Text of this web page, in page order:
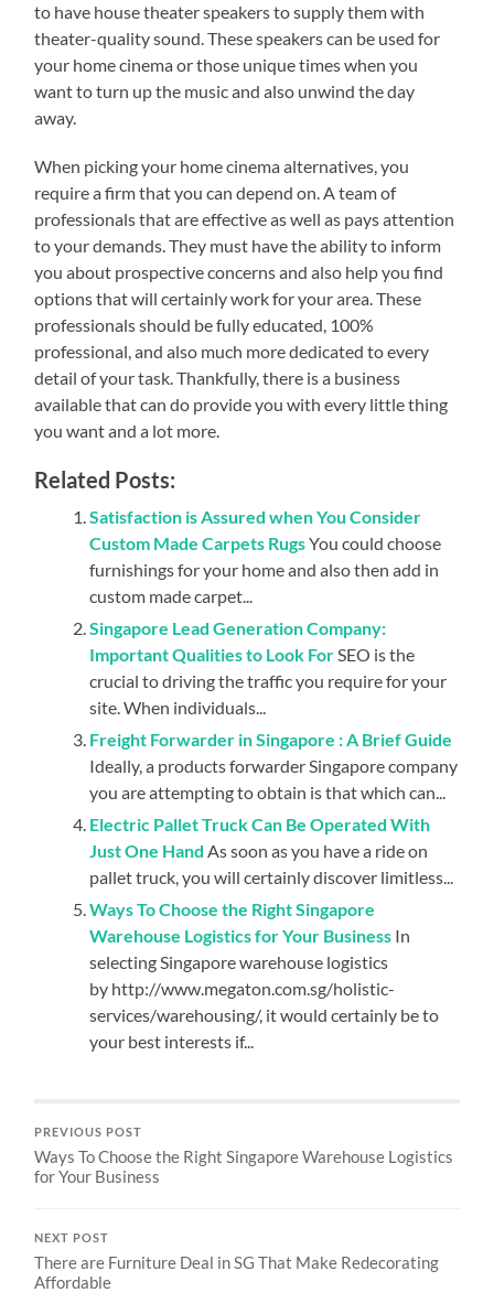
to have house theater speakers to supply them with
theater-quality sound. These speakers can be used for
your home cinema or those unique times when you
want to turn up the music and also unwind the day
away.
When picking your home cinema alternatives, you
require a firm that you can depend on. A team of
professionals that are effective as well as pays attention
to your demands. They must have the ability to inform
you about prospective concerns and also help you find
options that will certainly work for your area. These
professionals should be fully educated, 100%
professional, and also much more dedicated to every
detail of your task. Thankfully, there is a business
available that can do provide you with every little thing
you want and a lot more.
Related Posts:
Satisfaction is Assured when You Consider
Custom Made Carpets RugsYou could choose
furnishings for your home and also then add in
custom made carpet...
Singapore Lead Generation Company:
Important Qualities to Look For SEO is the
crucial to driving the traffic you require for your
site. When individuals...
Freight Forwarder in Singapore : A Brief Guide
Ideally, a products forwarder Singapore company
you are attempting to obtain is that which can...
Electric Pallet Truck Can Be Operated With
Just One Hand As soon as you have a ride on
pallet truck, you will certainly discover limitless...
Ways To Choose the Right Singapore
Warehouse Logistics for Your Business In
selecting Singapore warehouse logistics
by http://www.megaton.com.sg/holistic-
services/warehousing/, it would certainly be to
your best interests if...
PREVIOUS POST
Ways To Choose the Right Singapore Warehouse Logistics
for Your Business
NEXT POST
There are Furniture Deal in SG That Make Redecorating
Affordable